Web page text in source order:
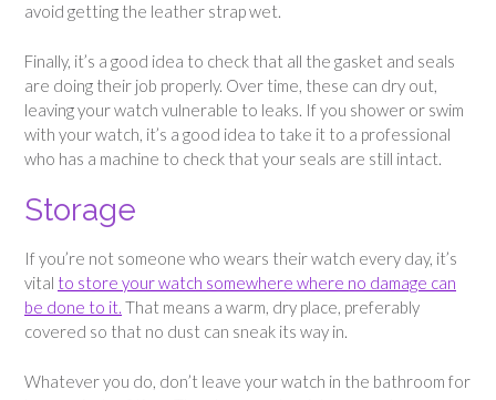
avoid getting the leather strap wet.
Finally, it’s a good idea to check that all the gasket and seals
are doing their job properly. Over time, these can dry out,
leaving your watch vulnerable to leaks. If you shower or swim
with your watch, it’s a good idea to take it to a professional
who has a machine to check that your seals are still intact.
Storage
If you’re not someone who wears their watch every day, it’s
vital to store your watch somewhere where no damage can
be done to it. That means a warm, dry place, preferably
covered so that no dust can sneak its way in.
Whatever you do, don’t leave your watch in the bathroom for